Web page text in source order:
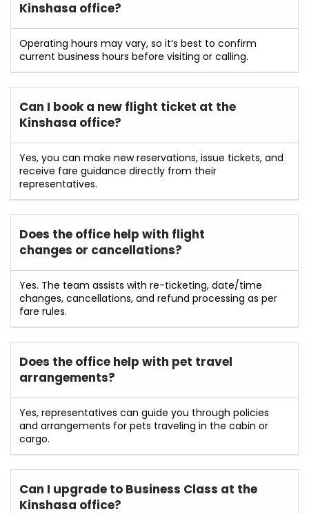
Kinshasa office?
Operating hours may vary, so it’s best to confirm
current business hours before visiting or calling.
Can I book a new flight ticket at the
Kinshasa office?
Yes, you can make new reservations, issue tickets, and
receive fare guidance directly from their
representatives.
Does the office help with flight
changes or cancellations?
Yes. The team assists with re-ticketing, date/time
changes, cancellations, and refund processing as per
fare rules.
Does the office help with pet travel
arrangements?
Yes, representatives can guide you through policies
and arrangements for pets traveling in the cabin or
cargo.
Can I upgrade to Business Class at the
Kinshasa office?